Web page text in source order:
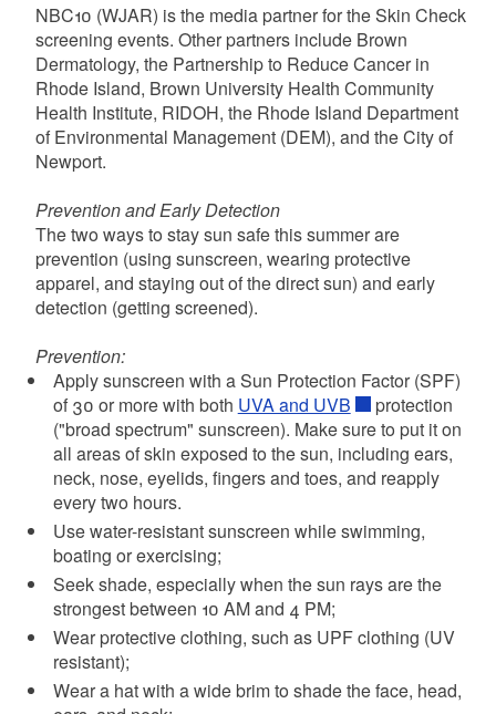
NBC10 (WJAR) is the media partner for the Skin Check
screening events. Other partners include Brown
Dermatology, the Partnership to Reduce Cancer in
Rhode Island, Brown University Health Community
Health Institute, RIDOH, the Rhode Island Department
of Environmental Management (DEM), and the City of
Newport.
Prevention and Early Detection
The two ways to stay sun safe this summer are
prevention (using sunscreen, wearing protective
apparel, and staying out of the direct sun) and early
detection (getting screened).
Prevention:
Apply sunscreen with a Sun Protection Factor (SPF)
of 30 or more with both UVA and UVB
protection
("broad spectrum" sunscreen). Make sure to put it on
all areas of skin exposed to the sun, including ears,
neck, nose, eyelids, fingers and toes, and reapply
every two hours.
Use water-resistant sunscreen while swimming,
boating or exercising;
Seek shade, especially when the sun rays are the
strongest between 10 AM and 4 PM;
Wear protective clothing, such as UPF clothing (UV
resistant);
Wear a hat with a wide brim to shade the face, head,